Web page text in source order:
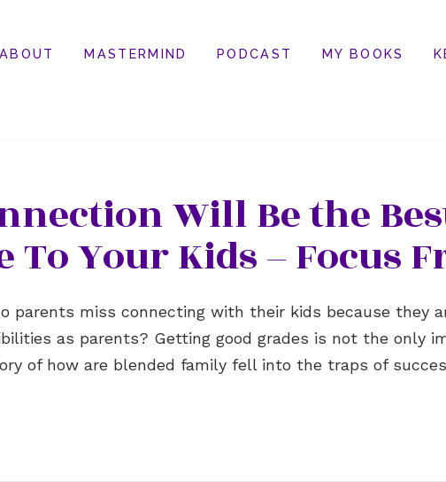
ABOUT MASTERMIND PODCAST MY BOOKS
Will Be the
To Your Kids – Focus
parents miss connecting with their kids because they
as parents? Getting good grades is not the only
of how are blended family fell into the traps of